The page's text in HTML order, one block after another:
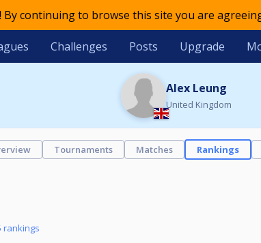
By continuing to browse this site you are
Challenges Posts Upgrade
Alex Leung
United Kingdom
Tournaments Matches Rankings
rankings